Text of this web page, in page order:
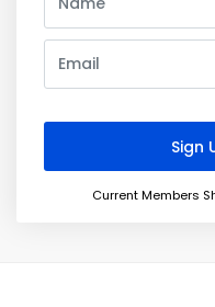
Current Members